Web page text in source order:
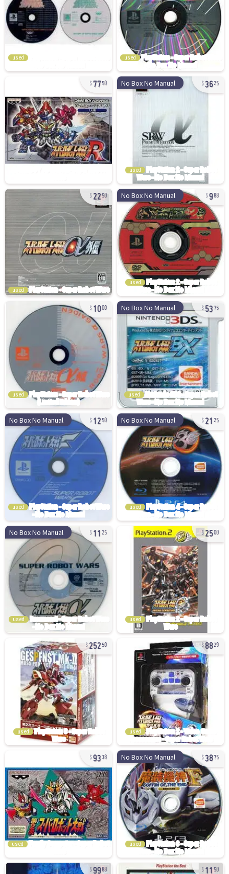
used used
7750 No Box No Manual 3625
used
2250
used
No Box No Manual 988
used
1000
used
No Box No Manual 5375
used
No Box No Manual 1250
used
No Box No Manual 21 25
used
No Box No Manual 11 25
used
2500
used
25250
used
8829
used
9338
used
No Box No Manual 3875
used
9988 1150